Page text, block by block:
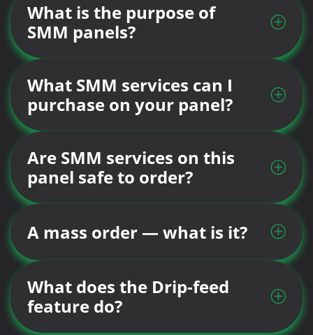
What is the purpose of
SMM panels?
What SMM services can I
purchase on your panel?
Are SMM services on this
panel safe to order?
A mass order — what is it?
What does the Drip-feed
feature do?